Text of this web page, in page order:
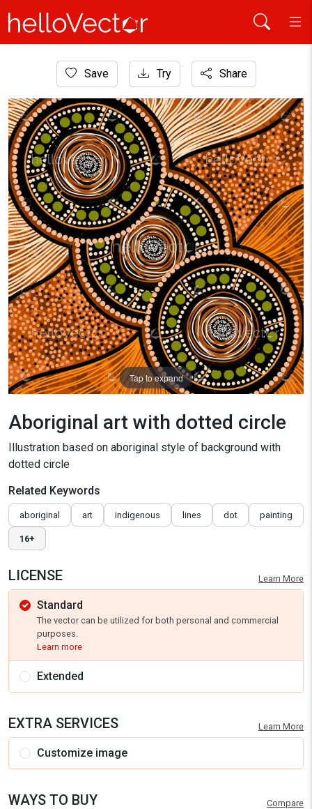
Aboriginal Art
Aboriginal art with dotted circle
Save Try Share
Tap to expand
Aboriginal art with dotted circle
Illustration based on aboriginal style of background with
dotted circle
Related Keywords
aboriginal art indigenous lines dot painting
16+
LICENSE Learn More
Standard
The vector can be utilized for both personal and commercial
purposes.
Learn more
Extended
EXTRA SERVICES Learn More
Customize image
WAYS TO BUY Compare